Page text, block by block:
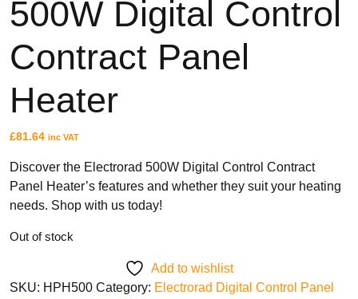
Sunhouse
Creda
Oil Filled Radiators
Dry Radiators
Conservatory Radiators
500W Digital Control
Contract Panel
Heater
£81.64 inc VAT
Discover the Electrorad 500W Digital Control Contract
Panel Heater’s features and whether they suit your heating
needs. Shop with us today!
Out of stock
Add to wishlist
SKU: HPH500 Category: Electrorad Digital Control Panel